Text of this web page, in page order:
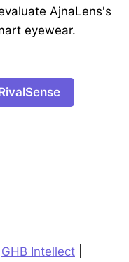
AjnaLens's
eyewear.
GHB Intellect